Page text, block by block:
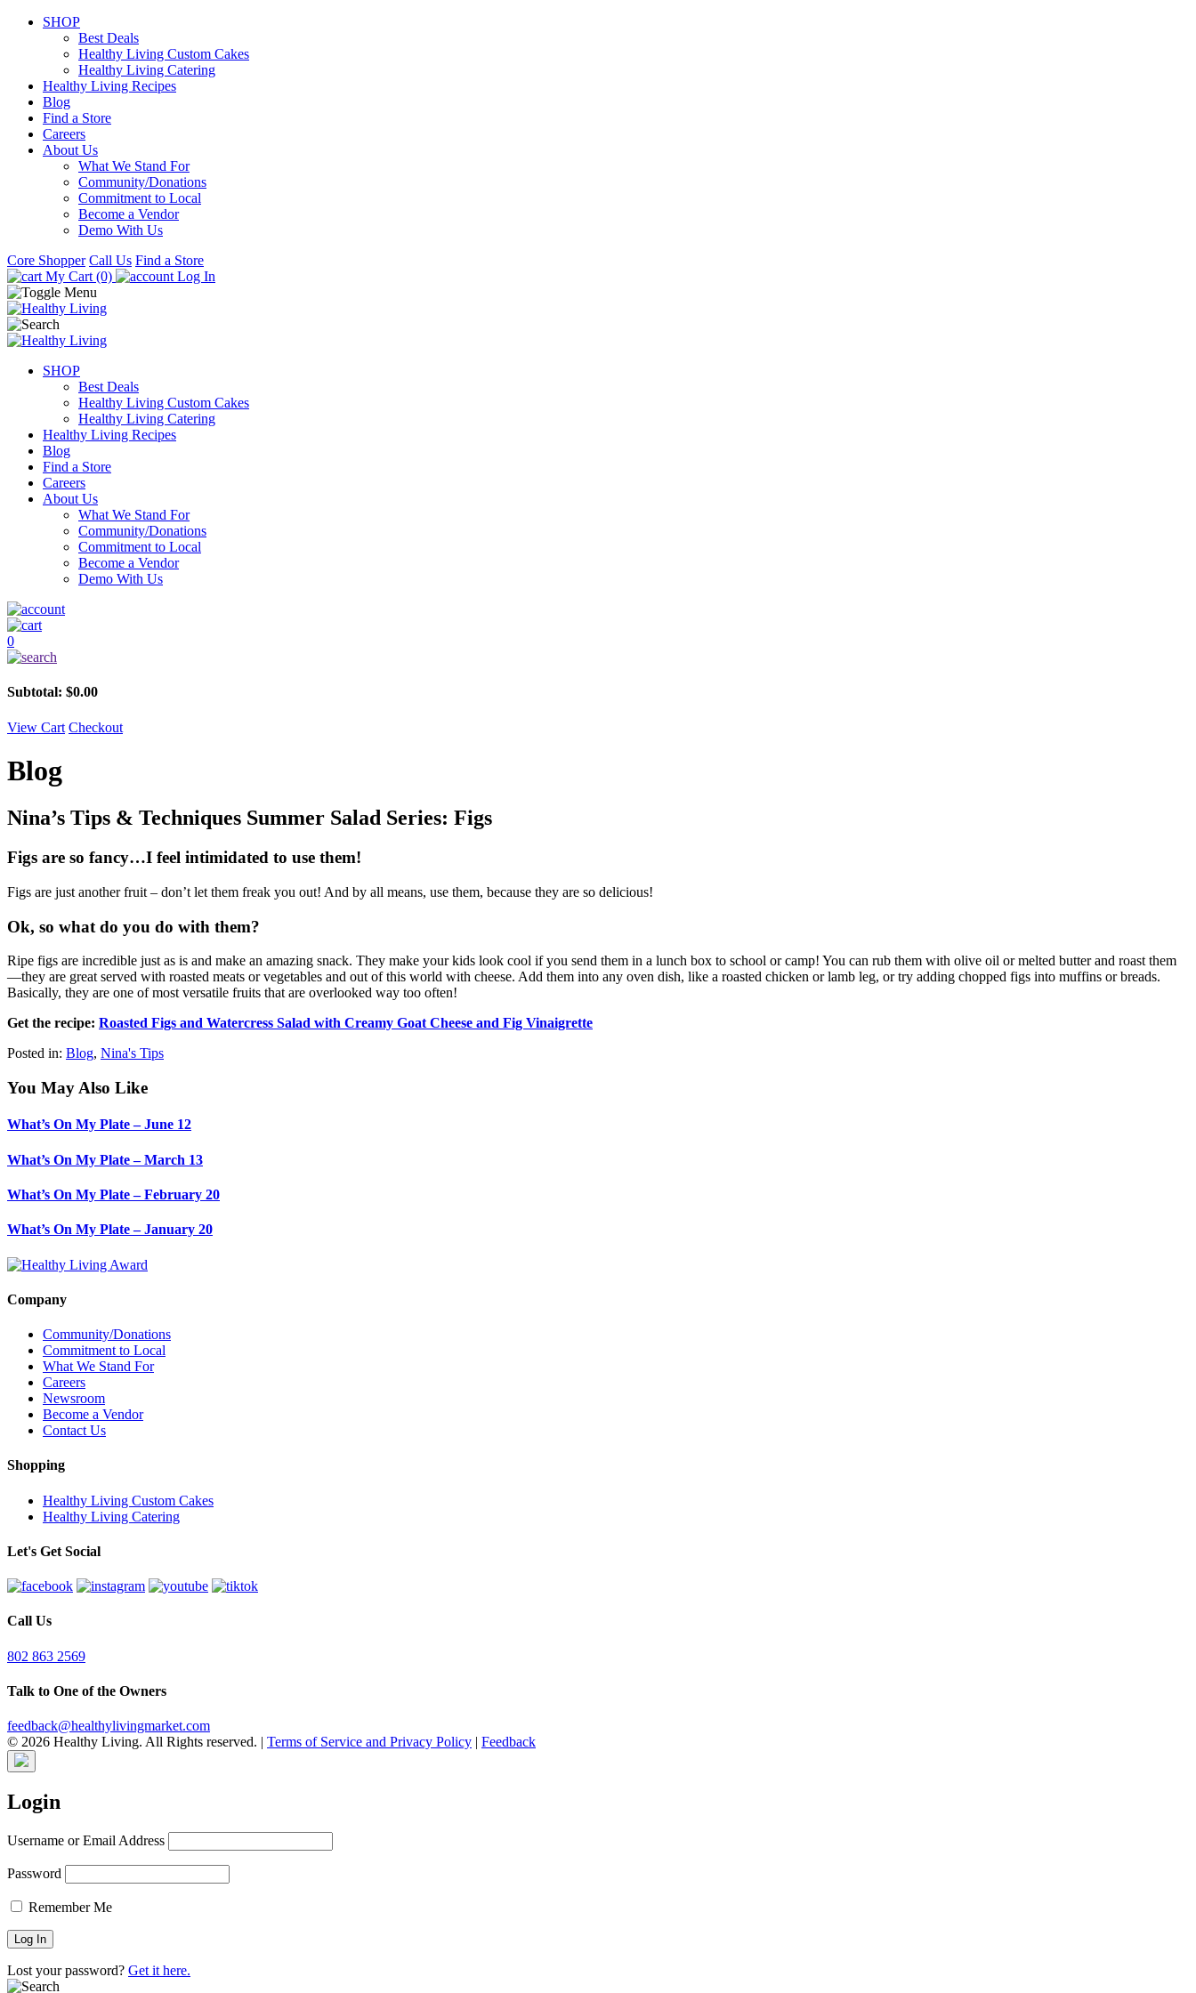
SHOP
Best Deals
Healthy Living Custom Cakes
Healthy Living Catering
Healthy Living Recipes
Blog
Find a Store
Careers
About Us
What We Stand For
Community/Donations
Commitment to Local
Become a Vendor
Demo With Us
Core Shopper Call Us Find a Store
My Cart (0)
Log In
SHOP
Best Deals
Healthy Living Custom Cakes
Healthy Living Catering
Healthy Living Recipes
Blog
Find a Store
Careers
About Us
What We Stand For
Community/Donations
Commitment to Local
Become a Vendor
Demo With Us
0
Subtotal: $0.00
View Cart Checkout
Blog
Nina’s Tips & Techniques Summer Salad Series: Figs
Figs are so fancy…I feel intimidated to use them!
Figs are just another fruit – don’t let them freak you out! And by all means, use them, because they are so delicious!
Ok, so what do you do with them?
Ripe figs are incredible just as is and make an amazing snack. They make your kids look cool if you send them in a lunch box to school or camp! You can rub them with olive oil or melted butter and roast them
—they are great served with roasted meats or vegetables and out of this world with cheese. Add them into any oven dish, like a roasted chicken or lamb leg, or try adding chopped figs into muffins or breads.
Basically, they are one of most versatile fruits that are overlooked way too often!
Get the recipe: Roasted Figs and Watercress Salad with Creamy Goat Cheese and Fig Vinaigrette
Posted in: Blog, Nina's Tips
You May Also Like
What’s On My Plate – June 12
What’s On My Plate – March 13
What’s On My Plate – February 20
What’s On My Plate – January 20
Company
Community/Donations
Commitment to Local
What We Stand For
Careers
Newsroom
Become a Vendor
Contact Us
Shopping
Healthy Living Custom Cakes
Healthy Living Catering
Let's Get Social
Call Us
802 863 2569
Talk to One of the Owners
feedback@healthylivingmarket.com
© 2026 Healthy Living. All Rights reserved. | Terms of Service and Privacy Policy | Feedback
Login
Username or Email Address
Password
Remember Me
Lost your password? Get it here.